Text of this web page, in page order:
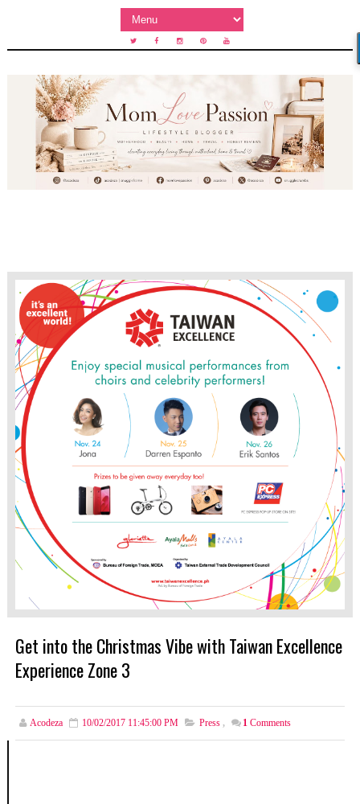
Get into the Christmas Vibe with Taiwan Excellence
Experience Zone 3
Acodeza 10/02/2017 11:45:00 PM Press , 1 Comments